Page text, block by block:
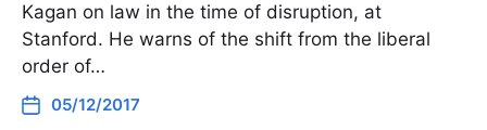
Kagan on law in the time of disruption, at
Stanford. He warns of the shift from the liberal
order of…
05/12/2017